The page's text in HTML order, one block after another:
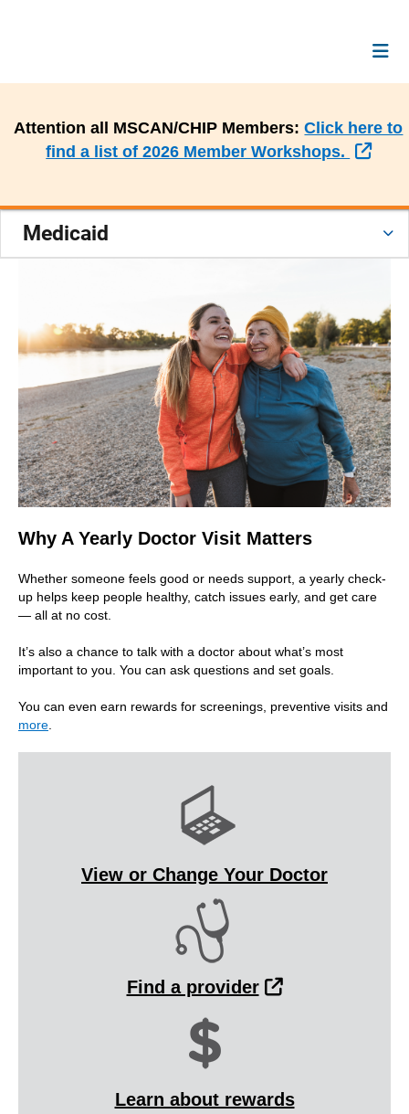
Attention all MSCAN/CHIP Members:Click here to
find a list of 2026 Member Workshops.
Medicaid
Why A Yearly Doctor Visit Matters
Whether someone feels good or needs support, a yearly check-
up helps keep people healthy, catch issues early, and get care
— all at no cost.
It’s also a chance to talk with a doctor about what’s most
important to you. You can ask questions and set goals.
You can even earn rewards for screenings, preventive visits and
more.
View or Change Your Doctor
Find a provider External Link
Learn about rewards